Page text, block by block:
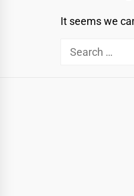
It seems we
Search